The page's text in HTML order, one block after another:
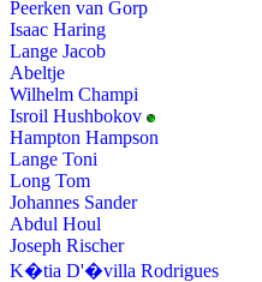
Peerken van Gorp
Isaac Haring
Lange Jacob
Abeltje
Wilhelm Champi
Isroil Hushbokov
Hampton Hampson
Lange Toni
Long Tom
Johannes Sander
Abdul Houl
Joseph Rischer
K�tia D'�villa Rodrigues